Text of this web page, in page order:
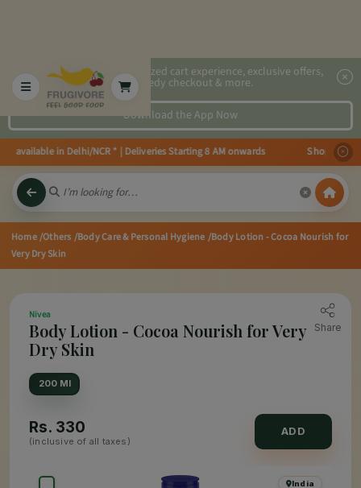
2x faster, personalized cart experience, exclusive offers,
speedy checkout & more.
Download the App Now
available in Delhi/NCR * | Deliveries Starting 8 AM onwards Shop
Home/Others /Body Care & Personal Hygiene /Body Lotion - Cocoa Nourish for
Very Dry Skin
Nivea
Body Lotion - Cocoa Nourish for Very
Dry Skin
Share
200 Ml
Rs. 330
(inclusive of all taxes)
ADD
India